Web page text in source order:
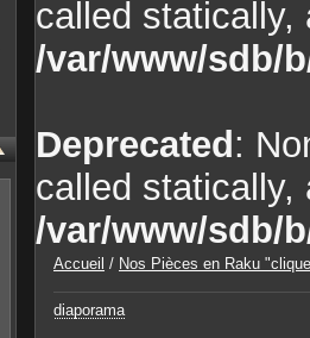
called statically,
/var/www/sdb/
Deprecated :
called statically,
/var/www/sdb/
Accueil / Nos Pièces en Raku
diaporama